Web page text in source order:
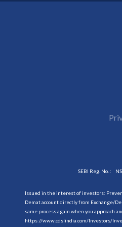
SEBI Reg. No. :
Issued in the interest of investors:
Demat account directly from Exchange/
same process again when you approach
https://www.cdslindia.com/Investors/